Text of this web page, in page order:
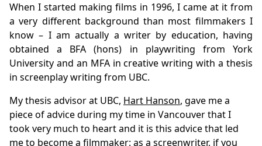
When I started making films in 1996, I came at it from
a very different background than most filmmakers I
know – I am actually a writer by education, having
obtained a BFA (hons) in playwriting from York
University and an MFA in creative writing with a thesis
in screenplay writing from UBC.
My thesis advisor at UBC, Hart Hanson, gave me a
piece of advice during my time in Vancouver that I
took very much to heart and it is this advice that led
me to become a filmmaker: as a screenwriter, if you